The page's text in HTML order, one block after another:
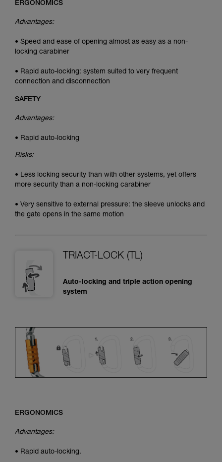
ERGONOMICS
Advantages:
• Speed and ease of opening almost as easy as a non-
locking carabiner
• Rapid auto-locking: system suited to very frequent
connection and disconnection
SAFETY
Advantages:
• Rapid auto-locking
Risks:
• Less locking security than with other systems, yet offers
more security than a non-locking carabiner
• Very sensitive to external pressure: the sleeve unlocks and
the gate opens in the same motion
TRIACT-LOCK (TL)
Auto-locking and triple action opening
system
ERGONOMICS
Advantages:
• Rapid auto-locking.